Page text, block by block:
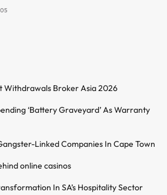
Withdrawals Broker Asia 2026
‘Battery Graveyard’ As Warranty
Linked Companies In Cape Town
online casinos
In SA’s Hospitality Sector